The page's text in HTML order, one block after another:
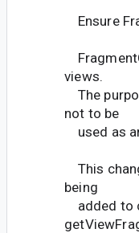
Ensure
views.
The
not to be
used as
This
being
added to